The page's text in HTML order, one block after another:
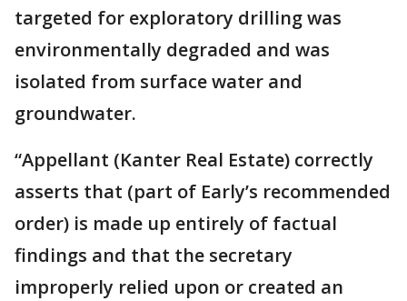
targeted for exploratory drilling was
environmentally degraded and was
isolated from surface water and
groundwater.
“Appellant (Kanter Real Estate) correctly
asserts that (part of Early’s recommended
order) is made up entirely of factual
findings and that the secretary
improperly relied upon or created an